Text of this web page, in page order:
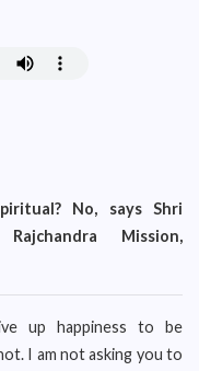
No, says Shri
Mission,
up happiness to be
I am not asking you to